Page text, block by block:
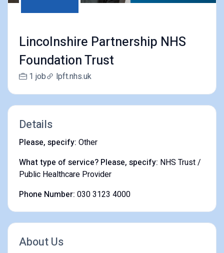
Lincolnshire Partnership NHS
Foundation Trust
1 job lpft.nhs.uk
Details
Please, specify: Other
What type of service? Please, specify: NHS Trust /
Public Healthcare Provider
Phone Number: 030 3123 4000
About Us